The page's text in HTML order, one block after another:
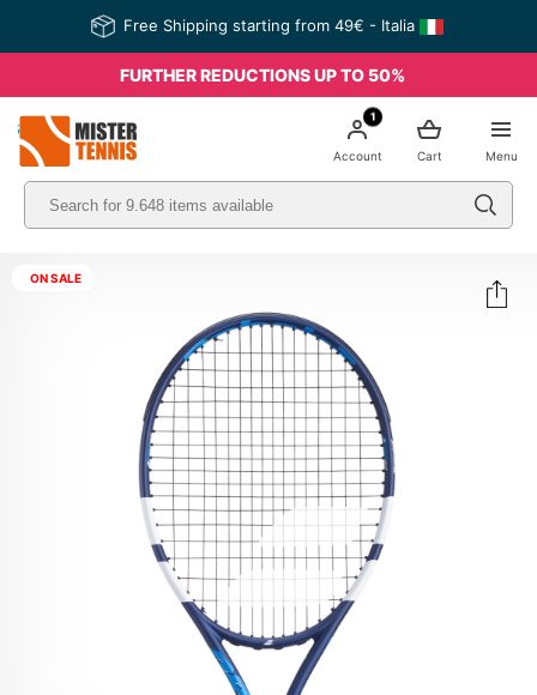
Free Shipping starting from 49€ - Italia
FURTHER REDUCTIONS UP TO 50%
Menu
Cart
1
Account
ON SALE